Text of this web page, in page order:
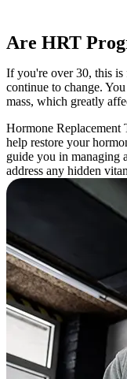
Are HRT
If you're over 30, this
continue to change.
mass, which greatly
Hormone
help restore your
guide you in managing
address any hidden